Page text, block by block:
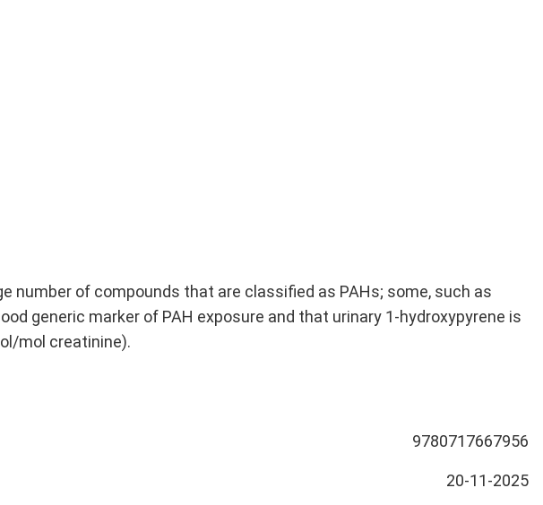
number of compounds that are classified as PAHs; some, such as
generic marker of PAH exposure and that urinary 1-hydroxypyrene is
mol creatinine).
9780717667956
20-11-2025